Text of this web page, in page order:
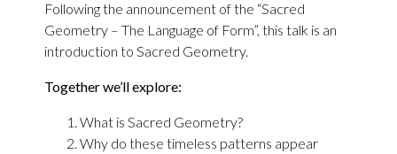
Following the announcement of the “Sacred
Geometry – The Language of Form”, this talk is an
introduction to Sacred Geometry.
Together we’ll explore:
What is Sacred Geometry?
Why do these timeless patterns appear